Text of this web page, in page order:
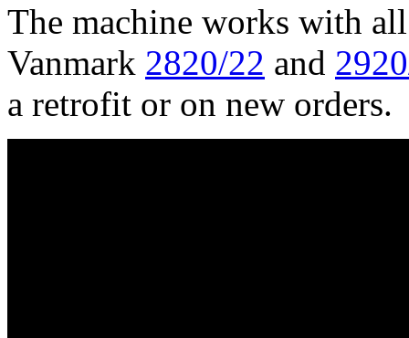
The machine works with
Vanmark 2820/22 and
a retrofit or on new orders.